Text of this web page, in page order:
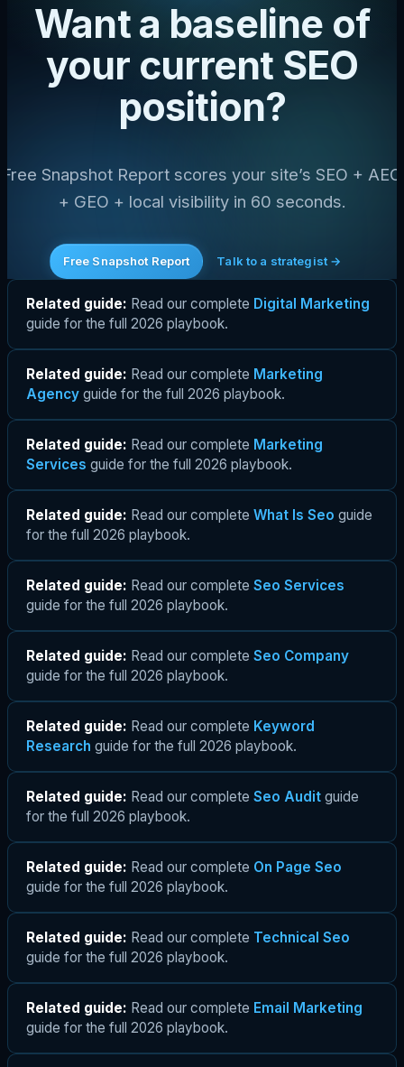
Want a baseline of
your current SEO
position?
Free Snapshot Report scores your site’s SEO + AEO
+ GEO + local visibility in 60 seconds.
Free Snapshot Report Talk to a strategist →
Related guide: Read our complete Digital Marketing
guide for the full 2026 playbook.
Related guide: Read our complete Marketing
Agency guide for the full 2026 playbook.
Related guide: Read our complete Marketing
Services guide for the full 2026 playbook.
Related guide: Read our complete What Is Seo guide
for the full 2026 playbook.
Related guide: Read our complete Seo Services
guide for the full 2026 playbook.
Related guide: Read our complete Seo Company
guide for the full 2026 playbook.
Related guide: Read our complete Keyword
Research guide for the full 2026 playbook.
Related guide: Read our complete Seo Audit guide
for the full 2026 playbook.
Related guide: Read our complete On Page Seo
guide for the full 2026 playbook.
Related guide: Read our complete Technical Seo
guide for the full 2026 playbook.
Related guide: Read our complete Email Marketing
guide for the full 2026 playbook.